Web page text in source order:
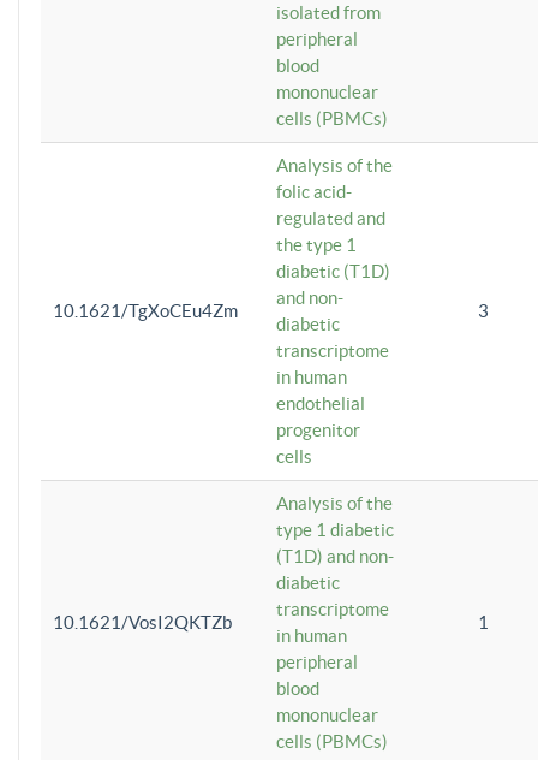
isolated from
peripheral
blood
mononuclear
cells (PBMCs)
10.1621/TgXoCEu4Zm
Analysis of the
folic acid-
regulated and
the type 1
diabetic (T1D)
and non-
diabetic
transcriptome
in human
endothelial
progenitor
cells
3
10.1621/VosI2QKTZb
Analysis of the
type 1 diabetic
(T1D) and non-
diabetic
transcriptome
in human
peripheral
blood
mononuclear
cells (PBMCs)
1